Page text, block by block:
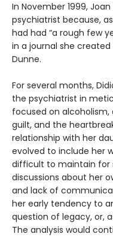
In November 1999,
psychiatrist because,
had had “a rough few
in a journal she
Dunne.
For several months,
the psychiatrist in
focused on alcoholism,
guilt, and the
relationship with her
evolved to include her
difficult to maintain for
discussions about her
and lack of
her early tendency to
question of legacy, or,
The analysis would